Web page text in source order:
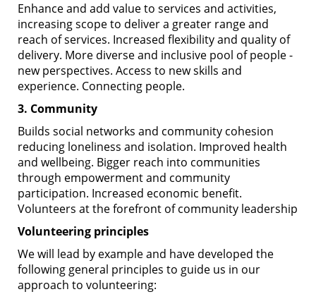
Enhance and add value to services and activities,
increasing scope to deliver a greater range and
reach of services. Increased flexibility and quality of
delivery. More diverse and inclusive pool of people -
new perspectives. Access to new skills and
experience. Connecting people.
3. Community
Builds social networks and community cohesion
reducing loneliness and isolation. Improved health
and wellbeing. Bigger reach into communities
through empowerment and community
participation. Increased economic benefit.
Volunteers at the forefront of community leadership
Volunteering principles
We will lead by example and have developed the
following general principles to guide us in our
approach to volunteering: